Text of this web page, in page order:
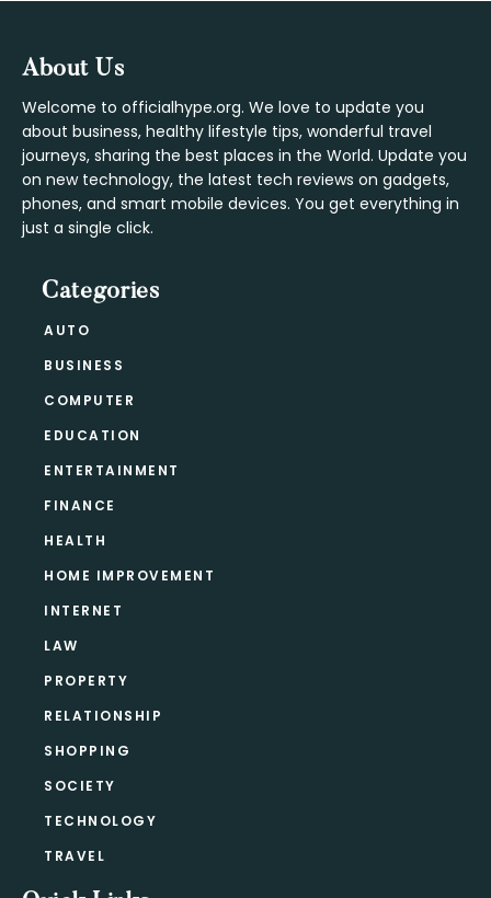
Footer
About Us
Welcome to officialhype.org. We love to update you
about business, healthy lifestyle tips, wonderful travel
journeys, sharing the best places in the World. Update you
on new technology, the latest tech reviews on gadgets,
phones, and smart mobile devices. You get everything in
just a single click.
Categories
AUTO
BUSINESS
COMPUTER
EDUCATION
ENTERTAINMENT
FINANCE
HEALTH
HOME IMPROVEMENT
INTERNET
LAW
PROPERTY
RELATIONSHIP
SHOPPING
SOCIETY
TECHNOLOGY
TRAVEL